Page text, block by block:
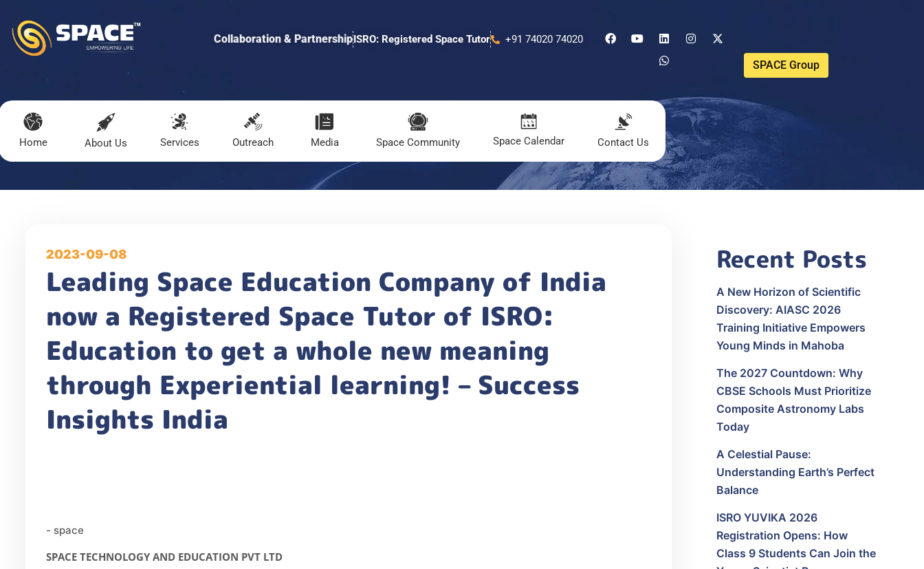
Collaboration & PartnershipISRO: Registered Space Tutor +91 74020 74020
SPACE Group
Home About Us Services Outreach Media Space Community Space Calendar Contact Us
2023-09-08
Leading Space Education Company of India
now a Registered Space Tutor of ISRO:
Education to get a whole new meaning
through Experiential learning! – Success
Insights India
- space
SPACE TECHNOLOGY AND EDUCATION PVT LTD
Recent Posts
A New Horizon of Scientific
Discovery: AIASC 2026
Training Initiative Empowers
Young Minds in Mahoba
The 2027 Countdown: Why
CBSE Schools Must Prioritize
Composite Astronomy Labs
Today
A Celestial Pause:
Understanding Earth’s Perfect
Balance
ISRO YUVIKA 2026
Registration Opens: How
Class 9 Students Can Join the